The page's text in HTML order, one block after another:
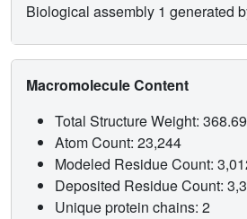
Biological assembly 1 generated
Macromolecule Content
Total Structure Weight:
Atom Count: 23,244
Modeled Residue Count:
Deposited Residue Count:
Unique protein chains: 2